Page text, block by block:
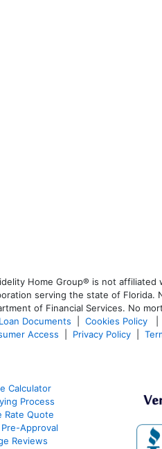
Home Group® is not
serving the state of Florida.
of Financial Services. No
Documents Cookies Policy
Access Privacy Policy
Calculator
Process
Rate Quote
Approval
Reviews